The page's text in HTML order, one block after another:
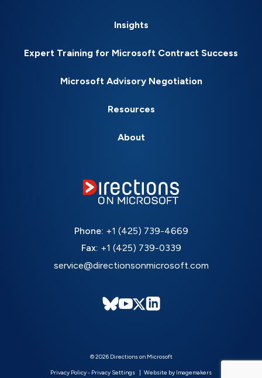
Insights
Expert Training for Microsoft Contract Success
Microsoft Advisory Negotiation
Resources
About
Phone: +1 (425) 739-4669
Fax: +1 (425) 739-0339
service@directionsonmicrosoft.com
© 2026 Directions on Microsoft
Privacy Policy- Privacy Settings Website by Imagemakers